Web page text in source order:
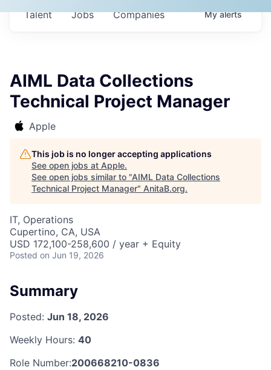
Jobs Companies
Talent Myalerts
AIML Data Collections
Technical Project Manager
Apple
This job is no longer accepting applications
See open jobs at Apple.
See open jobs similar to "AIML Data Collections
Technical Project Manager" AnitaB.org.
IT, Operations
Cupertino, CA, USA
USD 172,100-258,600 / year + Equity
Posted on Jun 19, 2026
Summary
Posted: Jun 18, 2026
Weekly Hours: 40
Role Number:200668210-0836